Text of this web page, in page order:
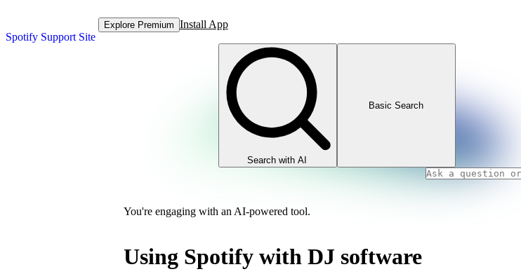
Spotify Support Site
Explore Premium Install App
Search with AI
Basic Search
You're engaging with an AI-powered tool.
Using Spotify with DJ software